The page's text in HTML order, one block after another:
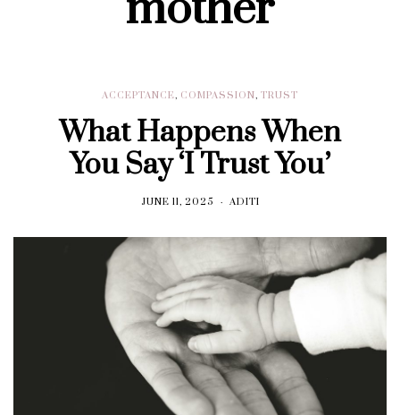
ACCEPTANCE, COMPASSION, TRUST
What Happens When
You Say ‘I Trust You’
JUNE 11, 2025 ADITI